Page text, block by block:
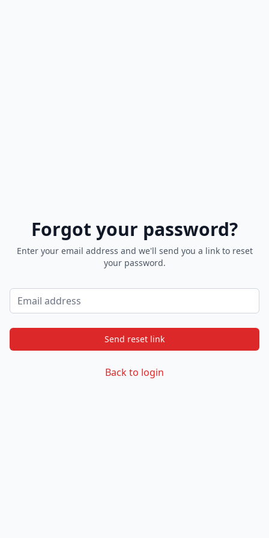
Forgot your password?
Enter your email address and we'll send you a link to reset
your password.
Email address
Send reset link
Back to login